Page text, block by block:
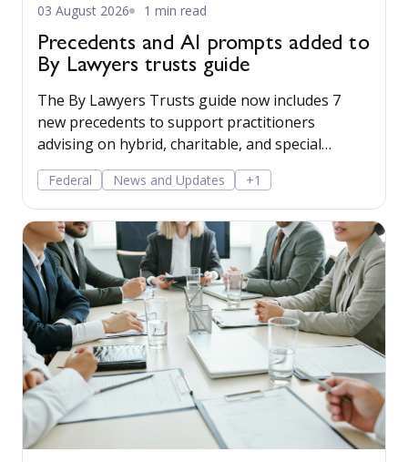
03 August 2026 1 min read
Precedents and AI prompts added to
By Lawyers trusts guide
The By Lawyers Trusts guide now includes 7
new precedents to support practitioners
advising on hybrid, charitable, and special
disability trusts, covering client engagement and
costs agreements, advice on different trust
structures, and matter finalisation.
Federal News and Updates +1